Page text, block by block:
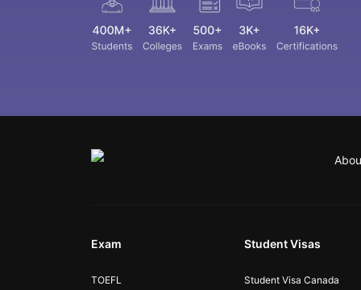
Exam
TOEFL
Student Visas
Student Visa Canada